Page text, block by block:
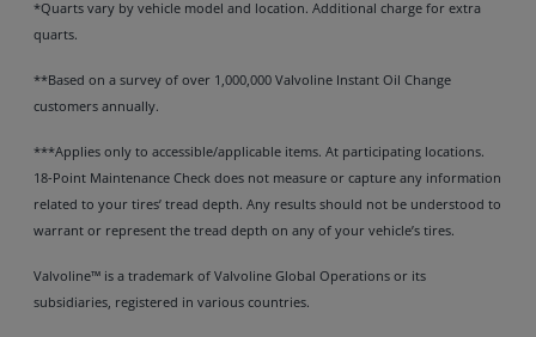
*Quarts vary by vehicle model and location. Additional charge for extra
quarts.
**Based on a survey of over 1,000,000 Valvoline Instant Oil Change
customers annually.
***Applies only to accessible/applicable items. At participating locations.
18-Point Maintenance Check does not measure or capture any information
related to your tires’ tread depth. Any results should not be understood to
warrant or represent the tread depth on any of your vehicle’s tires.
Valvoline™ is a trademark of Valvoline Global Operations or its
subsidiaries, registered in various countries.